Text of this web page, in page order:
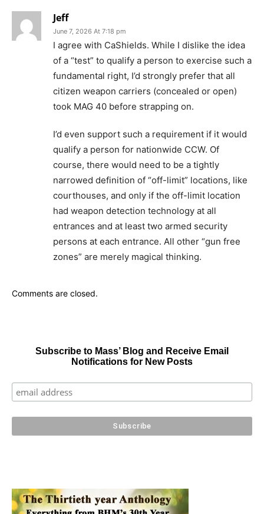
Jeff
June 7, 2026 At 7:18 pm
I agree with CaShields. While I dislike the idea
of a “test” to qualify a person to exercise such a
fundamental right, I’d strongly prefer that all
citizen weapon carriers (concealed or open)
took MAG 40 before strapping on.
I’d even support such a requirement if it would
qualify a person for nationwide CCW. Of
course, there would need to be a tightly
narrowed definition of “off-limit” locations, like
courthouses, and only if the off-limit location
had weapon detection technology at all
entrances and at least two armed security
persons at each entrance. All other “gun free
zones” are merely magical thinking.
Comments are closed.
Subscribe to Mass’ Blog and Receive Email
Notifications for New Posts